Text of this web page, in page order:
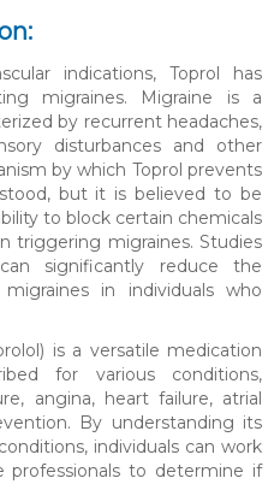
indications, Toprol has
migraines. Migraine is a
by recurrent headaches,
disturbances and other
by which Toprol prevents
but it is believed to be
to block certain chemicals
triggering migraines. Studies
significantly reduce the
in individuals who
is a versatile medication
for various conditions,
angina, heart failure, atrial
By understanding its
individuals can work
professionals to determine if